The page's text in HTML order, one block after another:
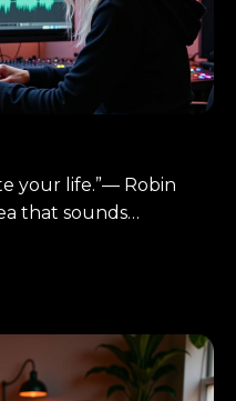
your life.”— Robin
at 5AM. Six days a
The 5 AM Club by
it, I thought it